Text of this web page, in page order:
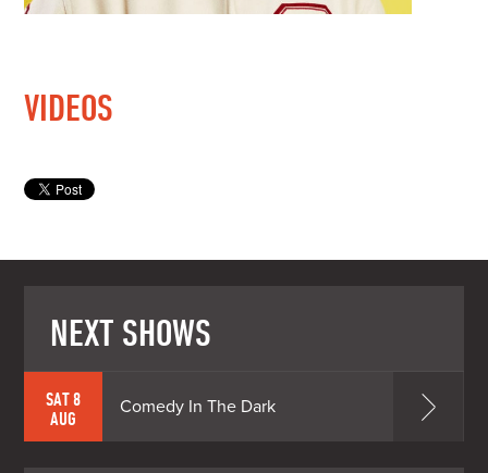
VIDEOS
NEXT SHOWS
SAT 8
AUG
Comedy In The Dark